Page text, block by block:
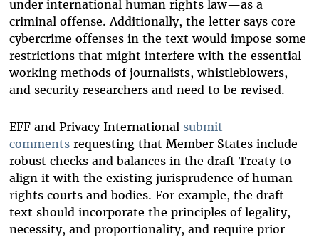
under international human rights law—as a
criminal offense. Additionally, the letter says core
cybercrime offenses in the text would impose some
restrictions that might interfere with the essential
working methods of journalists, whistleblowers,
and security researchers and need to be revised.
EFF and Privacy International submit
comments requesting that Member States include
robust checks and balances in the draft Treaty to
align it with the existing jurisprudence of human
rights courts and bodies. For example, the draft
text should incorporate the principles of legality,
necessity, and proportionality, and require prior